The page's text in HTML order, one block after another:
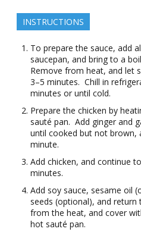
INSTRUCTIONS
To prepare the sauce, add
saucepan, and bring to a
Remove from heat, and let
3–5 minutes. Chill in
minutes or until cold.
Prepare the chicken by
sauté pan. Add ginger and
until cooked but not brown,
minute.
Add chicken, and continue
minutes.
Add soy sauce, sesame oil
seeds (optional), and
from the heat, and cover
hot sauté pan.